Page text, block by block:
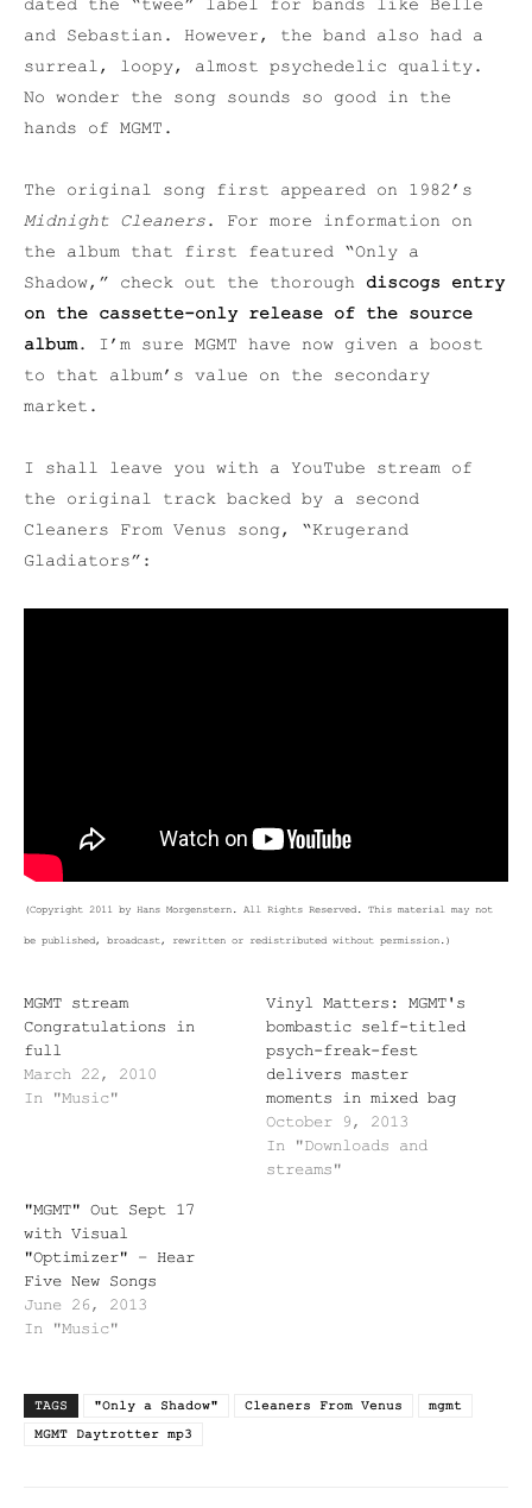
dated the “twee” label for bands like Belle
and Sebastian. However, the band also had a
surreal, loopy, almost psychedelic quality.
No wonder the song sounds so good in the
hands of MGMT.
The original song first appeared on 1982’s
Midnight Cleaners. For more information on
the album that first featured “Only a
Shadow,” check out the thorough discogs entry
on the cassette-only release of the source
album. I’m sure MGMT have now given a boost
to that album’s value on the secondary
market.
I shall leave you with a YouTube stream of
the original track backed by a second
Cleaners From Venus song, “Krugerand
Gladiators”:
(Copyright 2011 by Hans Morgenstern. All Rights Reserved. This material may not
be published, broadcast, rewritten or redistributed without permission.)
MGMT stream
Congratulations in
full
March 22, 2010
In "Music"
Vinyl Matters: MGMT's
bombastic self-titled
psych-freak-fest
delivers master
moments in mixed bag
October 9, 2013
In "Downloads and
streams"
"MGMT" Out Sept 17
with Visual
"Optimizer" – Hear
Five New Songs
June 26, 2013
In "Music"
TAGS "Only a Shadow" Cleaners From Venus
mgmt
MGMT Daytrotter mp3